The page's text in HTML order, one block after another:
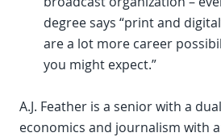
degree says “print and
are a lot more career
you might expect.”
A.J. Feather is a senior with a
economics and journalism with